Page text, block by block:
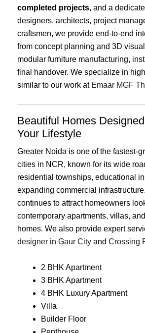
completed projects, and a
designers, architects, project
craftsmen, we provide end-to-end
from concept planning and 3D
modular furniture manufacturing,
final handover. We specialize in
similar to our work at Emaar MGF
Beautiful Homes
Your Lifestyle
Greater Noida is one of the fastest-
cities in NCR, known for its wide
residential townships, educational
expanding commercial
continues to attract homeowners
contemporary apartments, villas,
homes. We also provide expert
designer in Gaur City and Crossing
2 BHK Apartment
3 BHK Apartment
4 BHK Luxury Apartment
Villa
Builder Floor